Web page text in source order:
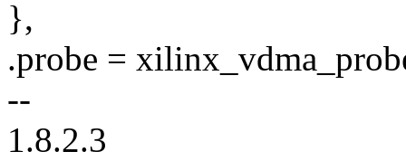
},
.probe =
--
1.8.2.3